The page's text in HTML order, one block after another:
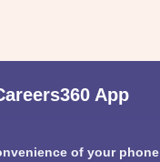
App
of your phone